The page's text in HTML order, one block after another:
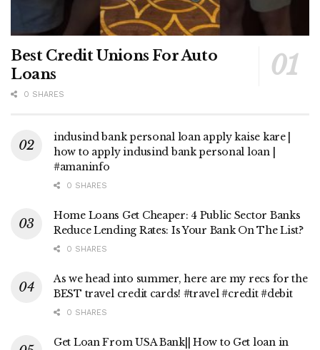
Best Credit Unions For Auto
Loans
0 SHARES
indusind bank personal loan apply kaise kare |
how to apply indusind bank personal loan |
#amaninfo
0 SHARES
Home Loans Get Cheaper: 4 Public Sector Banks
Reduce Lending Rates: Is Your Bank On The List?
0 SHARES
As we head into summer, here are my recs for the
BEST travel credit cards! #travel #credit #debit
0 SHARES
Get Loan From USA Bank|| How to Get loan in